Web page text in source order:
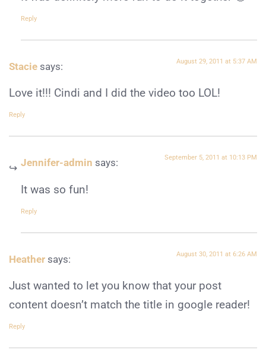
Reply
Stacie says: August 29, 2011 at 5:37 AM
Love it!!! Cindi and I did the video too LOL!
Reply
Jennifer-admin says: September 5, 2011 at 10:13 PM
It was so fun!
Reply
Heather says: August 30, 2011 at 6:26 AM
Just wanted to let you know that your post
content doesn’t match the title in google reader!
Reply